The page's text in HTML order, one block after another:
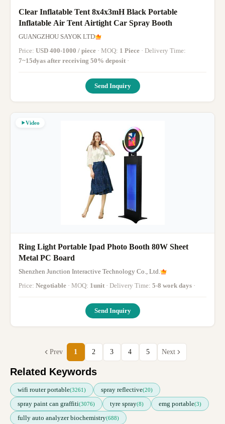
Clear Inflatable Tent 8x4x3mH Black Portable
Inflatable Air Tent Airtight Car Spray Booth
GUANGZHOU SAYOK LTD
Price: USD 400-1000 / piece · MOQ: 1 Piece
· Delivery Time:
7~15dyas after receiving 50% deposit ·
Send Inquiry
Video
Ring Light Portable Ipad Photo Booth 80W Sheet
Metal PC Board
Shenzhen Junction Interactive Technology Co., Ltd.
Price: Negotiable · MOQ: 1unit · Delivery Time: 5-8 work days ·
Send Inquiry
Prev 1 2 3 4 5 Next
Related Keywords
wifi router portable(3261) spray reflective(20)
spray paint can graffiti(3076) tyre spray(8) emg portable(3)
fully auto analyzer biochemistry(688)